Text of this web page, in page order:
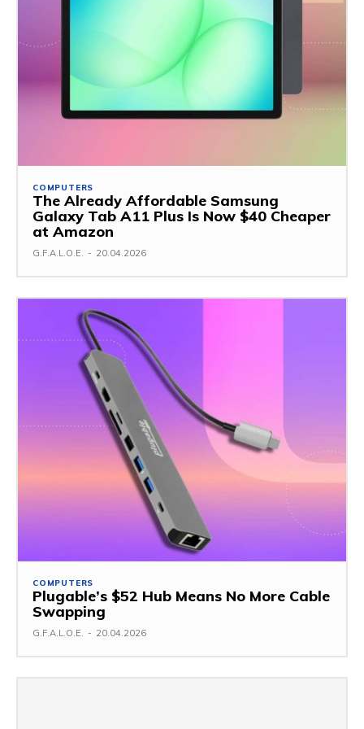
COMPUTERS
The Already Affordable Samsung
Galaxy Tab A11 Plus Is Now $40 Cheaper
at Amazon
G.F.A.L.O.E. - 20.04.2026
COMPUTERS
Plugable’s $52 Hub Means No More Cable
Swapping
G.F.A.L.O.E. - 20.04.2026